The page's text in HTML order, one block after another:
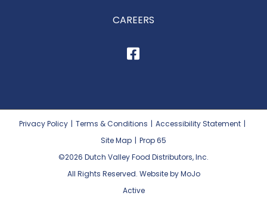
CAREERS
Privacy Policy | Terms & Conditions | Accessibility Statement |
Site Map | Prop 65
©2026 Dutch Valley Food Distributors, Inc.
All Rights Reserved. Website by MoJo
Active